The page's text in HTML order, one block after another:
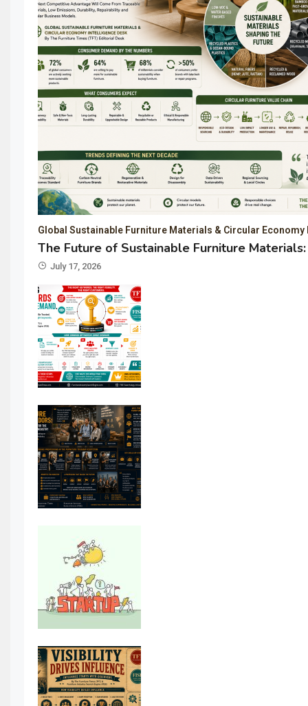
Global Sustainable Furniture Materials & Circular
The Future of Sustainable Furniture
July 17, 2026